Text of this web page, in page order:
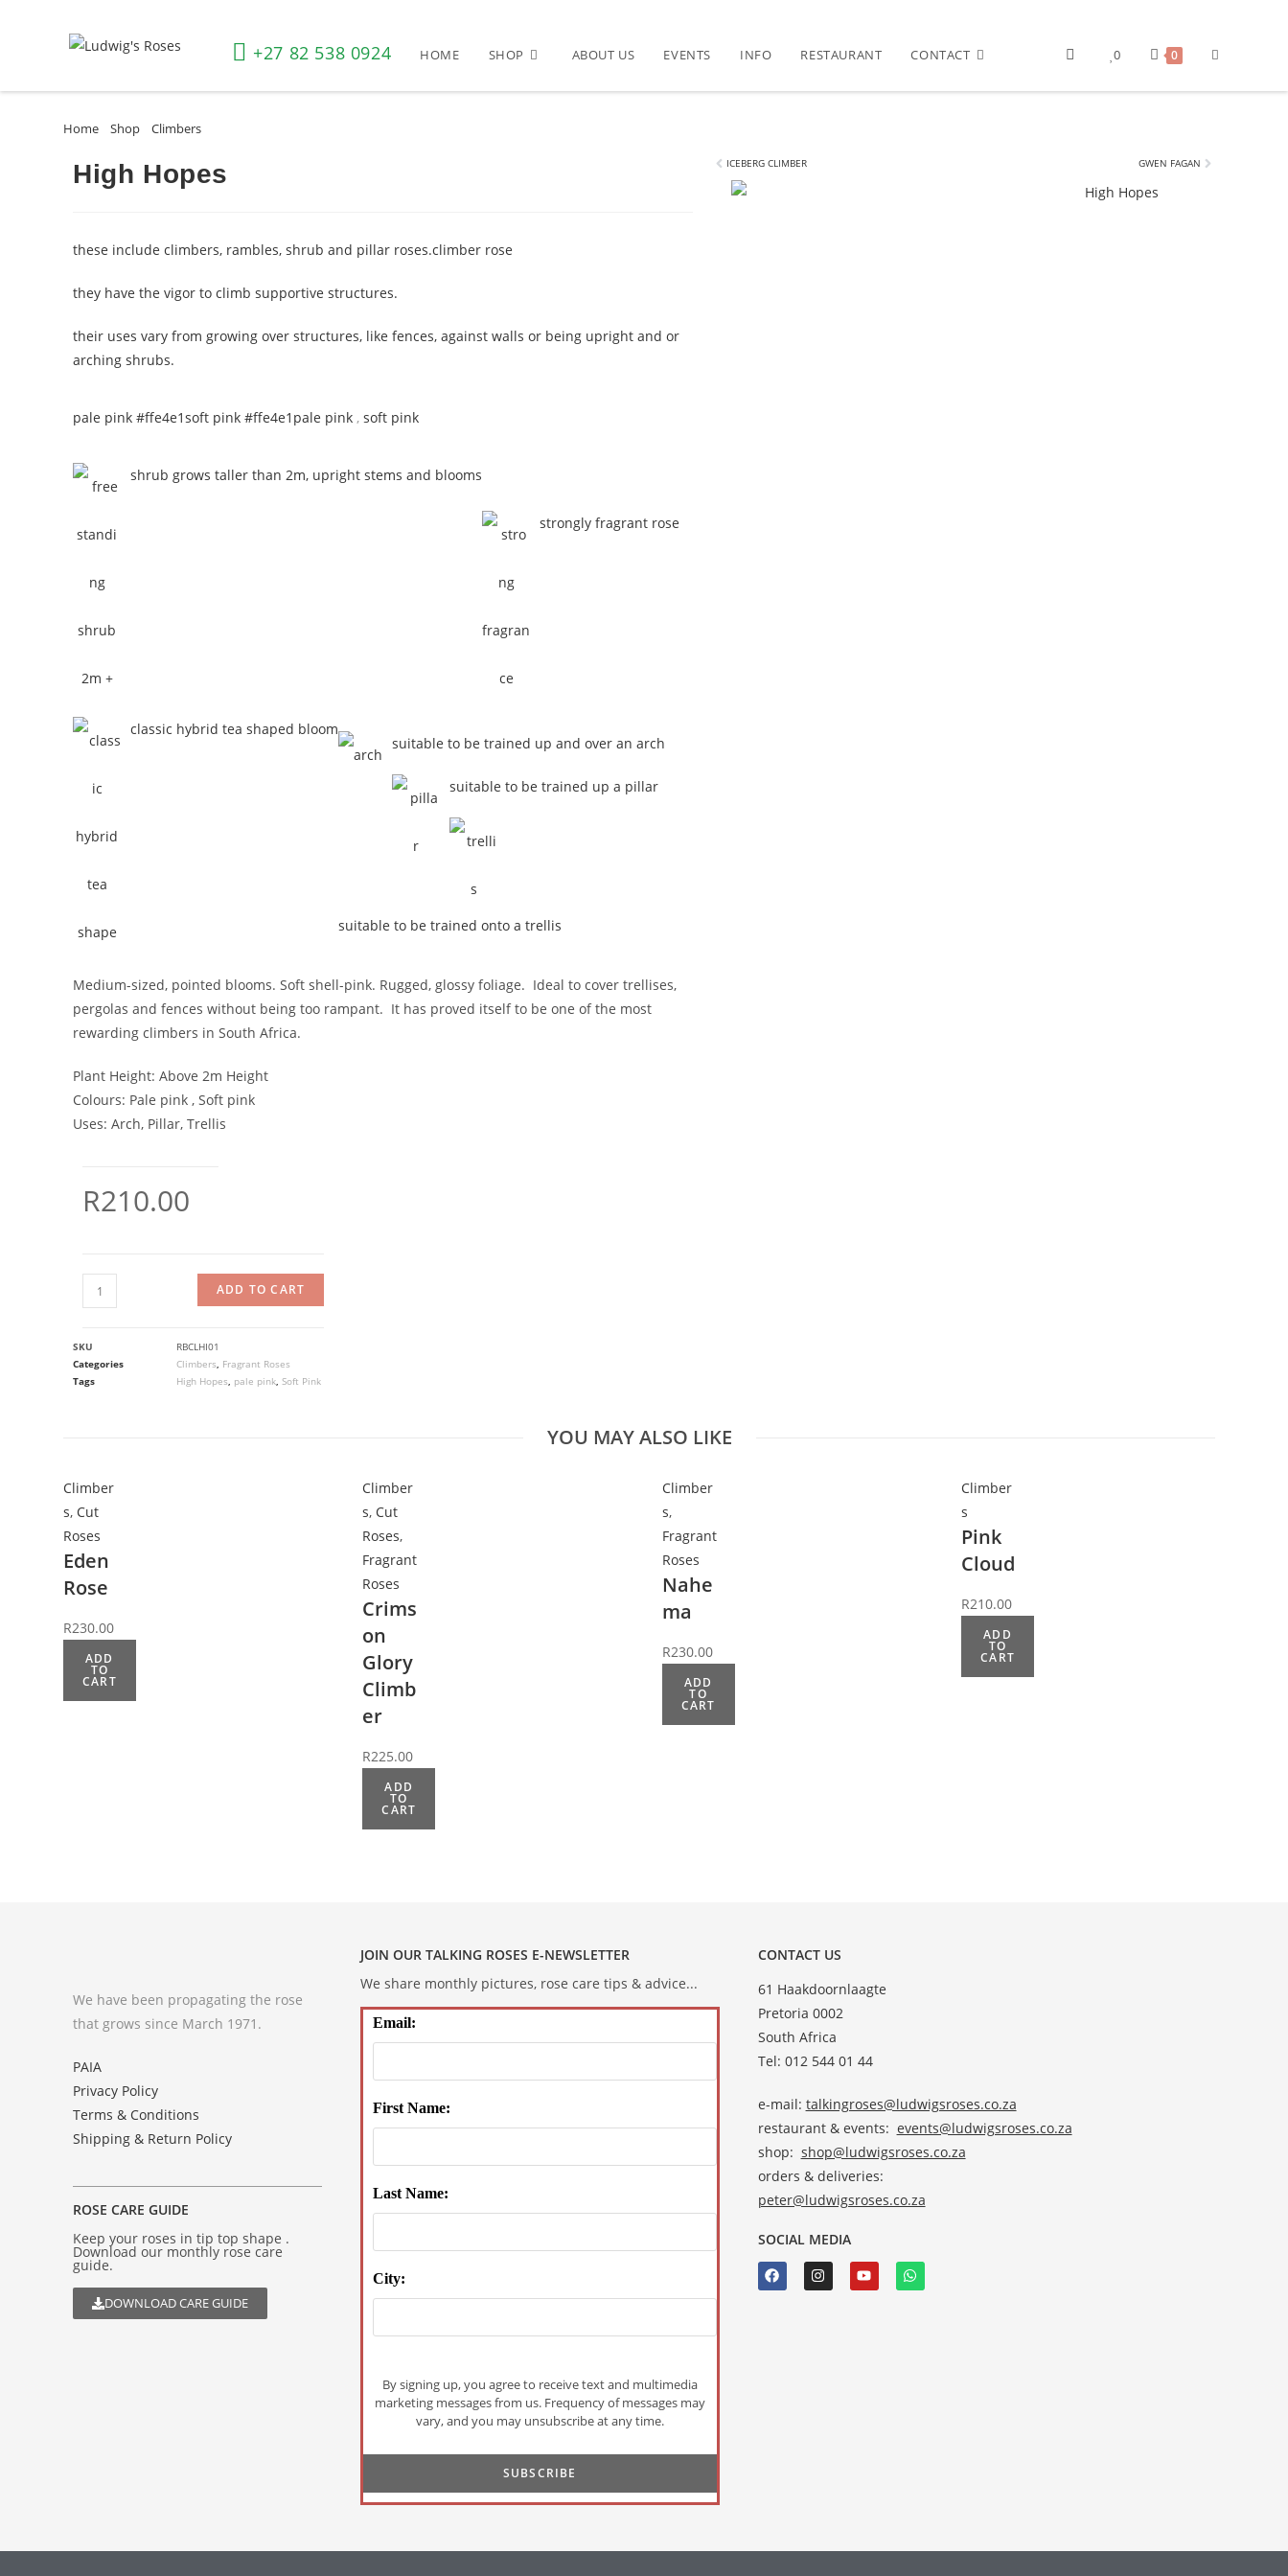
+27 82 538 0924 HOME SHOP ABOUT US EVENTS INFO RESTAURANT CONTACT 0 0
Home Shop Climbers
High Hopes
climber rose
these include climbers, rambles, shrub and pillar roses.
they have the vigor to climb supportive structures.
their uses vary from growing over structures, like fences, against walls or being upright and or
arching shrubs.
pale pink
pale pink #ffe4e1 , soft pink
soft pink #ffe4e1
shrub grows taller than 2m, upright stems and blooms
strongly fragrant rose
classic hybrid tea shaped bloom
suitable to be trained up and over an arch
suitable to be trained up a pillar
suitable to be trained onto a trellis
Medium-sized, pointed blooms. Soft shell-pink. Rugged, glossy foliage. Ideal to cover trellises,
pergolas and fences without being too rampant. It has proved itself to be one of the most
rewarding climbers in South Africa.
Plant Height: Above 2m Height
Colours: Pale pink , Soft pink
Uses: Arch, Pillar, Trellis
R210.00
ADD TO CART
SKU
RBCLHI01
Categories
Climbers, Fragrant Roses
Tags
High Hopes, pale pink, Soft Pink
ICEBERG CLIMBER GWEN FAGAN
YOU MAY ALSO LIKE
Climber
s, Cut
Roses
Eden
Rose
R230.00
ADD
TO
CART
Climber
s, Cut
Roses,
Fragrant
Roses
Crims
on
Glory
Climb
er
R225.00
ADD
TO
CART
Climber
s,
Fragrant
Roses
Nahe
ma
R230.00
ADD
TO
CART
Climber
s
Pink
Cloud
R210.00
ADD
TO
CART
We have been propagating the rose
that grows since March 1971.
PAIA
Privacy Policy
Terms & Conditions
Shipping & Return Policy
ROSE CARE GUIDE
Keep your roses in tip top shape .
Download our monthly rose care
guide.
DOWNLOAD CARE GUIDE
JOIN OUR TALKING ROSES E-NEWSLETTER
We share monthly pictures, rose care tips & advice...
Email:
First Name:
Last Name:
City:
By signing up, you agree to receive text and multimedia
marketing messages from us. Frequency of messages may
vary, and you may unsubscribe at any time.
CONTACT US
61 Haakdoornlaagte
Pretoria 0002
South Africa
Tel: 012 544 01 44
e-mail: talkingroses@ludwigsroses.co.za
restaurant & events: events@ludwigsroses.co.za
shop: shop@ludwigsroses.co.za
orders & deliveries:
peter@ludwigsroses.co.za
SOCIAL MEDIA